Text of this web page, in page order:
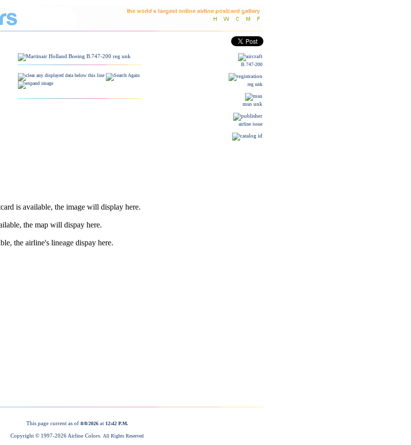
B.747-200
reg unk
msn unk
airline issue
This page current as of 8/8/2026at 12:42 P.M.
Copyright © 1997-2026 Airline Colors. All Rights Reserved